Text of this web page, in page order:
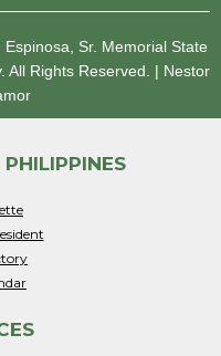
Espinosa, Sr. Memorial State
All Rights Reserved. | Nestor